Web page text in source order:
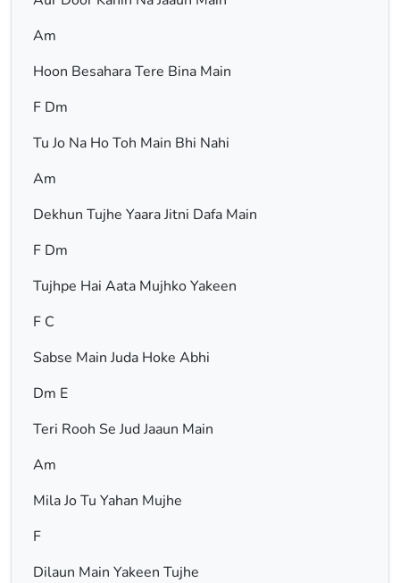
Am
Hoon Besahara Tere Bina Main
F Dm
Tu Jo Na Ho Toh Main Bhi Nahi
Am
Dekhun Tujhe Yaara Jitni Dafa Main
F Dm
Tujhpe Hai Aata Mujhko Yakeen
F C
Sabse Main Juda Hoke Abhi
Dm E
Teri Rooh Se Jud Jaaun Main
Am
Mila Jo Tu Yahan Mujhe
F
Dilaun Main Yakeen Tujhe